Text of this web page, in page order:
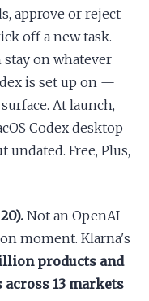
approve or reject
off a new task.
stay on whatever
is set up on —
At launch,
Codex desktop
undated. Free, Plus,
Not an OpenAI
moment. Klarna's
products and
13 markets